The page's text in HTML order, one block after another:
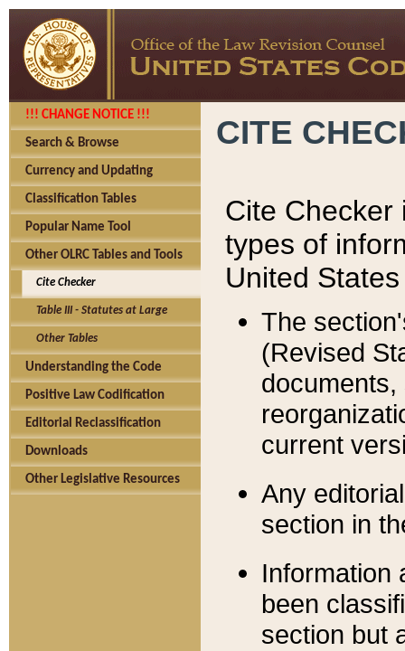
!!! CHANGE NOTICE !!!
Search & Browse
Currency and Updating
Classification Tables
Popular Name Tool
Other OLRC Tables and Tools
Cite Checker
Table III - Statutes at Large
Other Tables
Understanding the Code
Positive Law Codification
Editorial Reclassification
Downloads
Other Legislative Resources
CITE
Cite Checker
types of
United
The
(Revised
current
Any
section in
Information
been
section but